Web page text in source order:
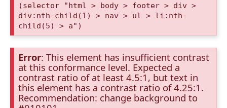
(selector "html > body > footer > div >
div:nth-child(1) > nav > ul > li:nth-
child(5) > a")
Error: This element has insufficient contrast
at this conformance level. Expected a
contrast ratio of at least 4.5:1, but text in
this element has a contrast ratio of 4.25:1.
Recommendation: change background to